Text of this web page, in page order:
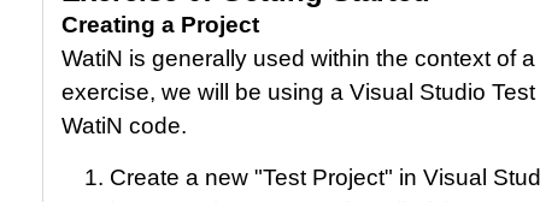
Creating a Project
WatiN is generally used within the context of
exercise, we will be using a Visual Studio
WatiN code.
Create a new "Test Project" in Visual